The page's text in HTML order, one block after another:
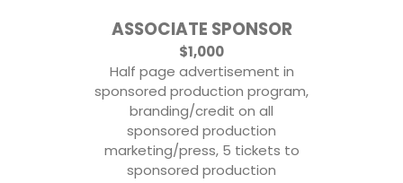
ASSOCIATE SPONSOR
$1,000
Half page advertisement in
sponsored production program,
branding/credit on all
sponsored production
marketing/press, 5 tickets to
sponsored production